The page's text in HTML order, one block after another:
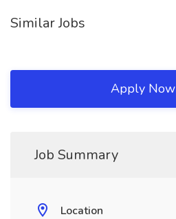
Similar Jobs
Apply Now
Job Summary
Location